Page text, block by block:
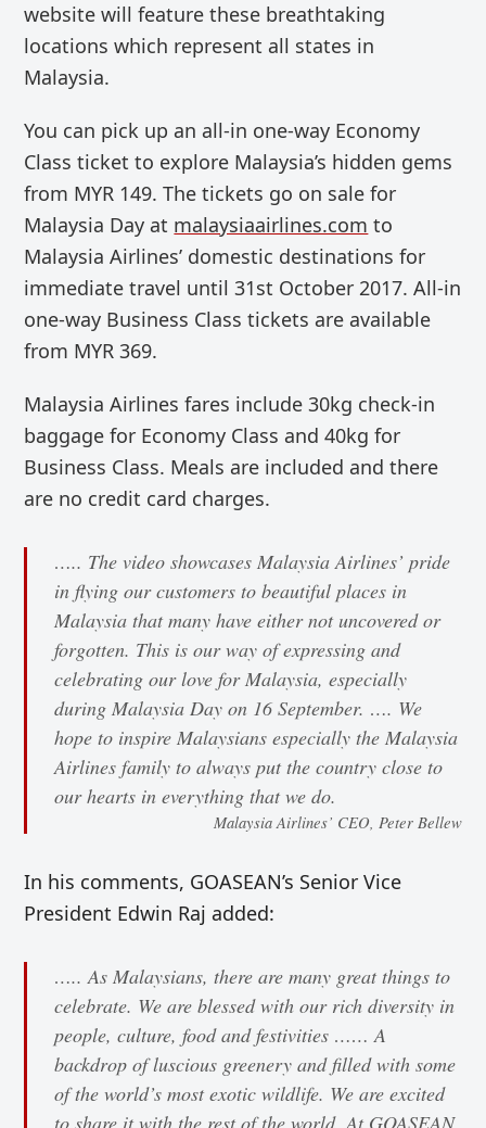
website will feature these breathtaking
locations which represent all states in
Malaysia.
You can pick up an all-in one-way Economy
Class ticket to explore Malaysia’s hidden gems
from MYR 149. The tickets go on sale for
Malaysia Day at malaysiaairlines.com to
Malaysia Airlines’ domestic destinationsfor
immediate travel until 31st October 2017. All-in
one-way Business Class tickets are available
from MYR369.
Malaysia Airlines fares include 30kg check-in
baggage for Economy Class and 40kg for
Business Class. Meals are included and there
are no credit card charges.
….. The video showcases Malaysia Airlines’ pride
in flying our customers to beautiful places in
Malaysia that many have either not uncovered or
forgotten. This is our way of expressing and
celebrating our love for Malaysia, especially
during Malaysia Day on 16 September. …. We
hope to inspire Malaysians especially the Malaysia
Airlines family to always put the country close to
our hearts in everything that we do.
Malaysia Airlines’ CEO, Peter Bellew
In his comments, GOASEAN’s Senior Vice
President Edwin Raj added:
….. As Malaysians, there are many great things to
celebrate. We are blessed with our rich diversity in
people, culture, food and festivities …… A
backdrop of luscious greenery and filled with some
of the world’s most exotic wildlife. We are excited
to share it with the rest of the world. At GOASEAN,